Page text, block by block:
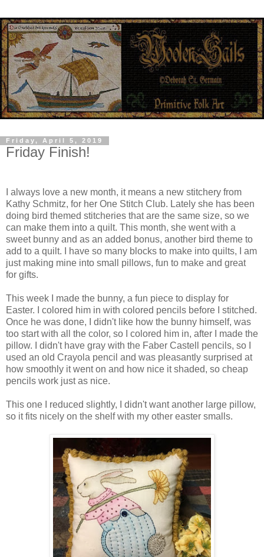
Friday, April 5, 2019
Friday Finish!
I always love a new month, it means a new stitchery from
Kathy Schmitz, for her One Stitch Club. Lately she has been
doing bird themed stitcheries that are the same size, so we
can make them into a quilt. This month, she went with a
sweet bunny and as an added bonus, another bird theme to
add to a quilt. I have so many blocks to make into quilts, I am
just making mine into small pillows, fun to make and great
for gifts.
This week I made the bunny, a fun piece to display for
Easter. I colored him in with colored pencils before I stitched.
Once he was done, I didn't like how the bunny himself, was
too start with all the color, so I colored him in, after I made the
pillow. I didn't have gray with the Faber Castell pencils, so I
used an old Crayola pencil and was pleasantly surprised at
how smoothly it went on and how nice it shaded, so cheap
pencils work just as nice.
This one I reduced slightly, I didn't want another large pillow,
so it fits nicely on the shelf with my other easter smalls.